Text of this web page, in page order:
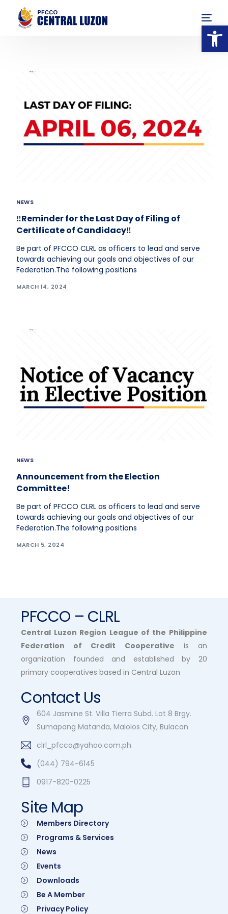
NEWS
‼️Reminder for the Last Day of Filing of
Certificate of Candidacy‼️
Be part of PFCCO CLRL as officers to lead and serve
towards achieving our goals and objectives of our
Federation.The following positions
MARCH 14, 2024
NEWS
Announcement from the Election
Committee!
Be part of PFCCO CLRL as officers to lead and serve
towards achieving our goals and objectives of our
Federation.The following positions
MARCH 5, 2024
PFCCO – CLRL
Central Luzon Region League of the Philippine
Federation of Credit Cooperative is an
organization founded and established by 20
primary cooperatives based in Central Luzon
Contact Us
604 Jasmine St. Villa Tierra Subd. Lot 8 Brgy.
Sumapang Matanda, Malolos City, Bulacan
clrl_pfcco@yahoo.com.ph
(044) 794-6145
0917-820-0225
Site Map
Members Directory
Programs & Services
News
Events
Downloads
Be A Member
Privacy Policy